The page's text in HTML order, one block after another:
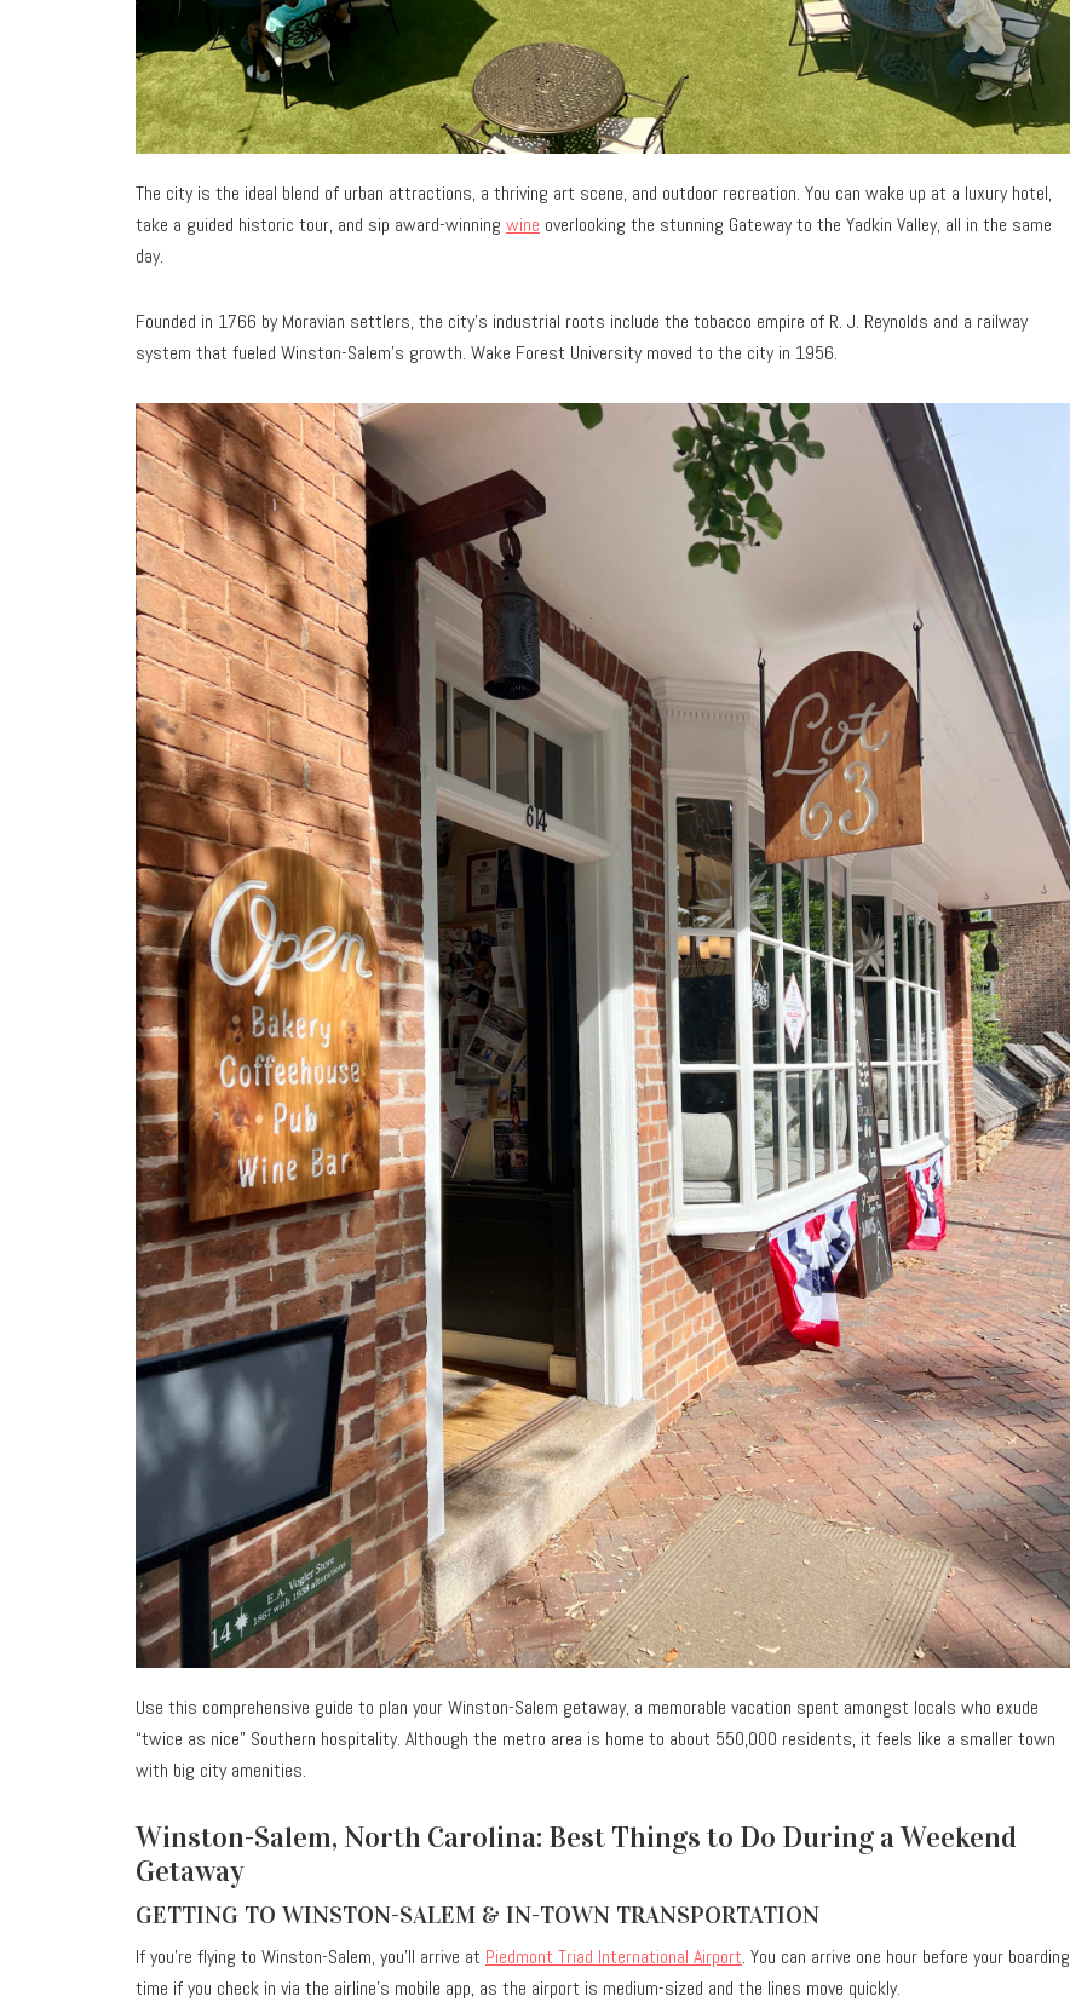
The city is the ideal blend of urban attractions, a thriving art scene, and outdoor recreation. You can wake up at a luxury hotel,
take a guided historic tour, and sip award-winning wine overlooking the stunning Gateway to the Yadkin Valley, all in the same
day.
Founded in 1766 by Moravian settlers, the city’s industrial roots include the tobacco empire of R. J. Reynolds and a railway
system that fueled Winston-Salem’s growth. Wake Forest University moved to the city in 1956.
Use this comprehensive guide to plan your Winston-Salem getaway, a memorable vacation spent amongst locals who exude
“twice as nice” Southern hospitality. Although the metro area is home to about 550,000 residents, it feels like a smaller town
with big city amenities.
Winston-Salem, North Carolina: Best Things to Do During a Weekend
Getaway
GETTING TO WINSTON-SALEM & IN-TOWN TRANSPORTATION
If you’re flying to Winston-Salem, you’ll arrive at Piedmont Triad International Airport. You can arrive one hour before your boarding
time if you check in via the airline’s mobile app, as the airport is medium-sized and the lines move quickly.